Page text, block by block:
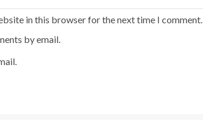
in this browser for the next time I comment.
by email.